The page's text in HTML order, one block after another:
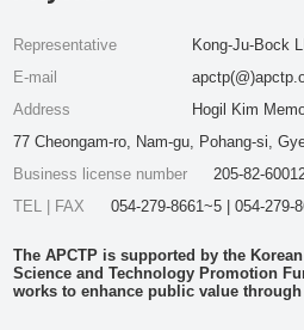
Representative
Kong-Ju-Bock
E-mail
Address
Hogil Kim
77 Cheongam-ro, Nam-gu, Pohang-si,
Business license number
205-82-
TEL | FAX
054-279-8661~5 | 054-279-
The APCTP is supported by the
Science and Technology Promotion
works to enhance public value